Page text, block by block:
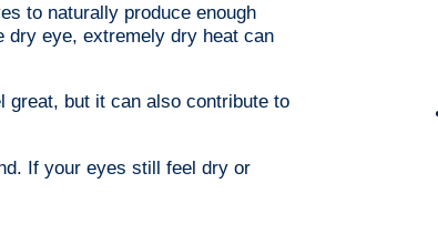
to naturally produce enough
dry eye, extremely dry heat can
great, but it can also contribute to
If your eyes still feel dry or